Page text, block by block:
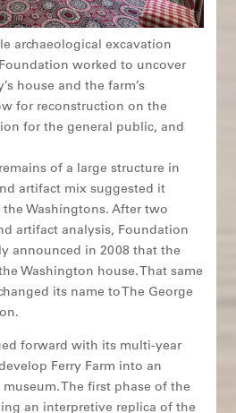
archaeological excavation
worked to uncover
house and the farm’s
for reconstruction on the
for the general public, and
of a large structure in
artifact mix suggested it
Washingtons. After two
artifact analysis, Foundation
announced in 2008 that the
Washington house. That same
its name to The George
forward with its multi-year
Ferry Farm into an
The first phase of the
an interpretive replica of the